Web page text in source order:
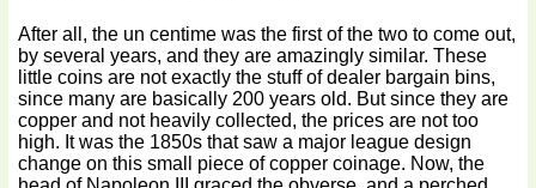
After all, the un centime was the first of the two to come out,
by several years, and they are amazingly similar. These
little coins are not exactly the stuff of dealer bargain bins,
since many are basically 200 years old. But since they are
copper and not heavily collected, the prices are not too
high. It was the 1850s that saw a major league design
change on this small piece of copper coinage. Now, the